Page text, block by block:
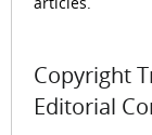
Copyright
Editorial